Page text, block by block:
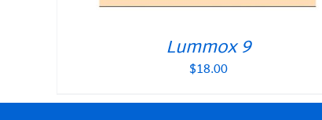
Lummox 9
$18.00